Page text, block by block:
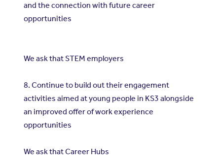
and the connection with future career
opportunities
We ask that STEM employers
8. Continue to build out their engagement
activities aimed at young people in KS3 alongside
an improved offer of work experience
opportunities
We ask that Career Hubs